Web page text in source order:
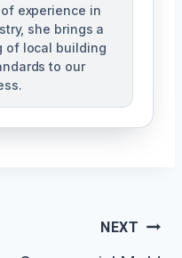
experience in
she brings a
of local building
to our
NEXT